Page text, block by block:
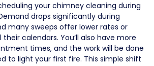
your chimney cleaning during
drops significantly during
many sweeps offer lower rates or
calendars. You’ll also have more
times, and the work will be done
to light your first fire. This simple shift